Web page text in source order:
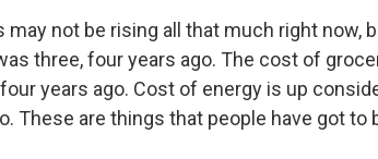
may not be rising all that much right now,
three, four years ago. The cost of
years ago. Cost of energy is up
These are things that people have got to